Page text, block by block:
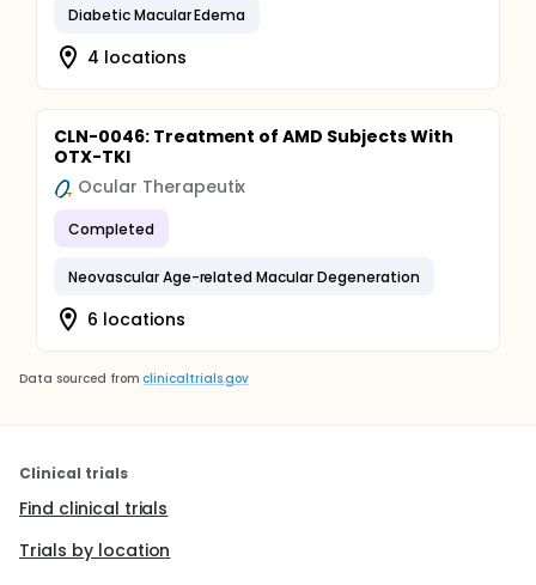
Diabetic Macular Edema
4 locations
CLN-0046: Treatment of AMD Subjects With
OTX-TKI
Ocular Therapeutix
Completed
Neovascular Age-related Macular Degeneration
6 locations
Data sourced from clinicaltrials.gov
Clinical trials
Find clinical trials
Trials by location